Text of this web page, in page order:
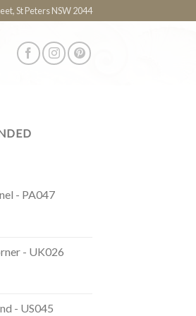
St Peters NSW 2044
- PA047
- UK026
- US045